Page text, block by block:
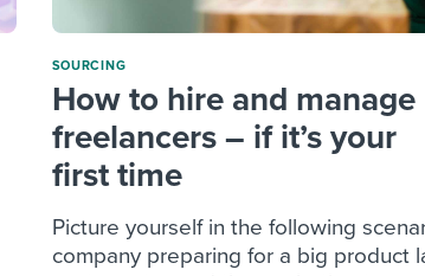
SOURCING
How to hire and manage
freelancers – if it’s your
first time
Picture yourself in the following
company preparing for a big product